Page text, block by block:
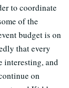
to coordinate
of the
budget is on
that every
interesting, and
on